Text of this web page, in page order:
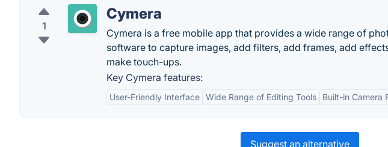
1
Cymera
Cymera is a free mobile app that provides a wide range of
software to capture images, add filters, add frames, add
make touch-ups.
Key Cymera features:
User-Friendly Interface Wide Range of Editing Tools Built-in Camera
Suggest an alternative